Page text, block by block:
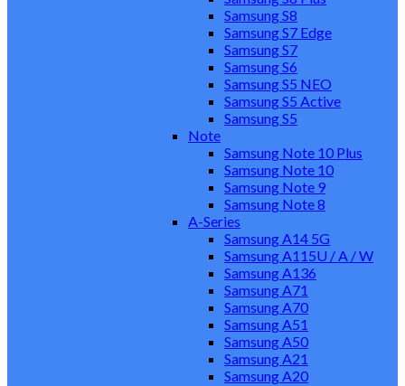
Samsung S8
Samsung S7 Edge
Samsung S7
Samsung S6
Samsung S5 NEO
Samsung S5 Active
Samsung S5
Note
Samsung Note 10 Plus
Samsung Note 10
Samsung Note 9
Samsung Note 8
A-Series
Samsung A14 5G
Samsung A115U / A / W
Samsung A136
Samsung A71
Samsung A70
Samsung A51
Samsung A50
Samsung A21
Samsung A20